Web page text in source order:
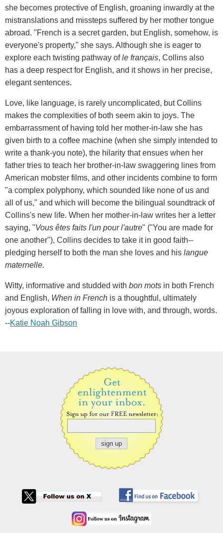
she becomes protective of English, groaning inwardly at the
mistranslations and missteps suffered by her mother tongue
abroad. "French is a secret garden, but English, somehow, is
everyone's property," she says. Although she is eager to
explore each twisting pathway ofle français, Collins also
has a deep respect for English, and it shows in her precise,
elegant sentences.
Love, like language, is rarely uncomplicated, but Collins
makes the complexities of both seem akin to joys. The
embarrassment of having told her mother-in-law she has
given birth to a coffee machine (when she simply intended to
write a thank-you note), the hilarity that ensues when her
father tries to teach her brother-in-law swaggering lines from
American mobster films, and other incidents combine to form
"a complex polyphony, which sounded like none of us and
all of us," and which will become the bilingual soundtrack of
Collins's new life. When her mother-in-law writes her a letter
saying, "Vous êtes faits I'un pour l'autre" ("You are made for
one another"), Collins decides to take it in good faith--
pledging herself to both the man she loves and his langue
maternelle.
Witty, informative and studded with bon mots in both French
and English, When in French is a thoughtful, ultimately
joyous exploration of falling in love with, and through, words.
--Katie Noah Gibson